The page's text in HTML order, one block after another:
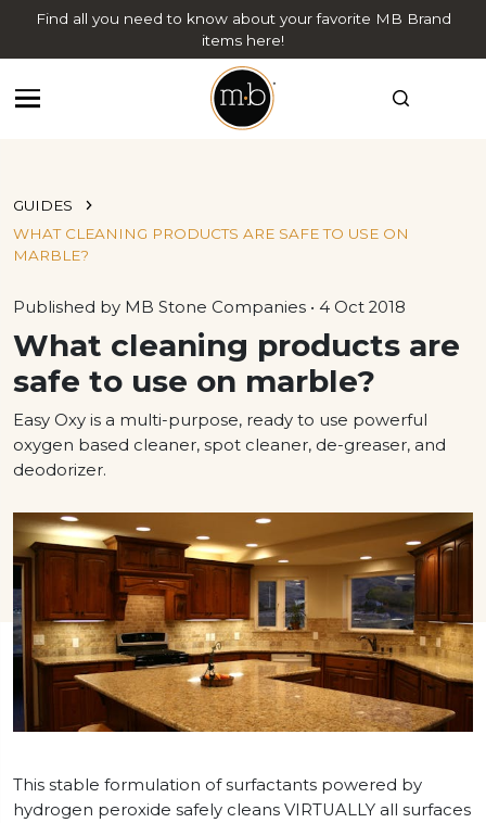
Find all you need to know about your favorite MB Brand
items here!
GUIDES
WHAT CLEANING PRODUCTS ARE SAFE TO USE ON
MARBLE?
Published by MB Stone Companies • 4 Oct 2018
What cleaning products are
safe to use on marble?
Easy Oxy is a multi-purpose, ready to use powerful
oxygen based cleaner, spot cleaner, de-greaser, and
deodorizer.
This stable formulation of surfactants powered by
hydrogen peroxide safely cleans VIRTUALLY all surfaces